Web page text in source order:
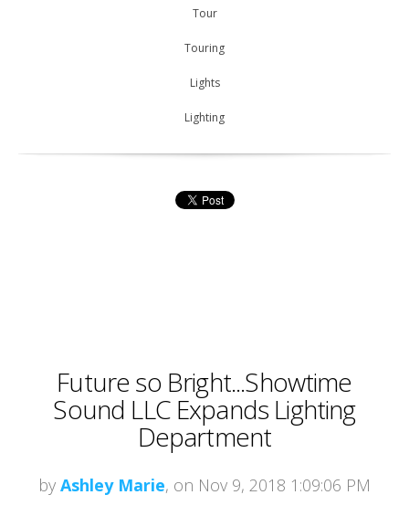
Tour
Touring
Lights
Lighting
Future so Bright...Showtime
Sound LLC Expands Lighting
Department
by Ashley Marie, on Nov 9, 2018 1:09:06 PM